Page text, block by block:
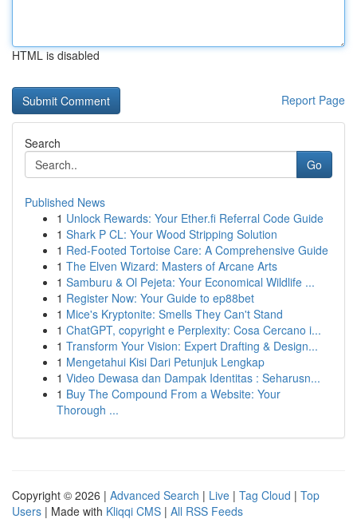
HTML is disabled
Report Page
Search
Go
Published News
1 Unlock Rewards: Your Ether.fi Referral Code Guide
1 Shark P CL: Your Wood Stripping Solution
1 Red-Footed Tortoise Care: A Comprehensive Guide
1 The Elven Wizard: Masters of Arcane Arts
1 Samburu & Ol Pejeta: Your Economical Wildlife ...
1 Register Now: Your Guide to ep88bet
1 Mice's Kryptonite: Smells They Can't Stand
1 ChatGPT, copyright e Perplexity: Cosa Cercano i...
1 Transform Your Vision: Expert Drafting & Design...
1 Mengetahui Kisi Dari Petunjuk Lengkap
1 Video Dewasa dan Dampak Identitas : Seharusn...
1 Buy The Compound From a Website: Your
Thorough ...
Copyright © 2026 | Advanced Search | Live | Tag Cloud | Top
Users | Made with Kliqqi CMS | All RSS Feeds